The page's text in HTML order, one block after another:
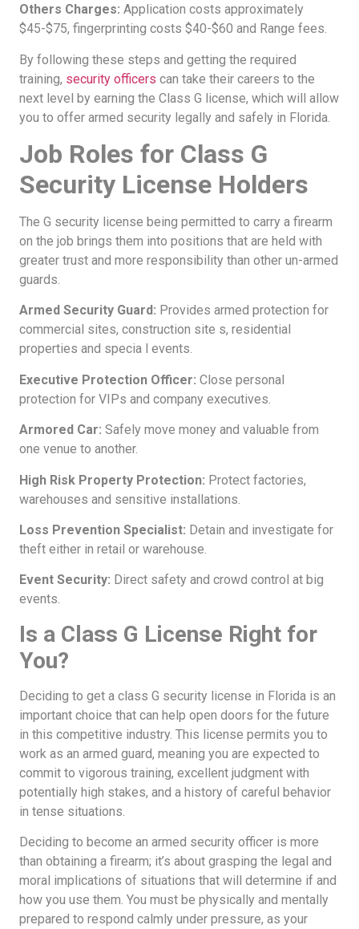
Others Charges: Application costs approximately
$45-$75, fingerprinting costs $40-$60 and Range fees.
By following these steps and getting the required
training, security officers can take their careers to the
next level by earning the Class G license, which will allow
you to offer armed security legally and safely in Florida.
Job Roles for Class G
Security License Holders
The G security license being permitted to carry a firearm
on the job brings them into positions that are held with
greater trust and more responsibility than other un-armed
guards.
Armed Security Guard: Provides armed protection for
commercial sites, construction site s, residential
properties and specia l events.
Executive Protection Officer: Close personal
protection for VIPs and company executives.
Armored Car: Safely move money and valuable from
one venue to another.
High Risk Property Protection: Protect factories,
warehouses and sensitive installations.
Loss Prevention Specialist: Detain and investigate for
theft either in retail or warehouse.
Event Security: Direct safety and crowd control at big
events.
Is a Class G License Right for
You?
Deciding to get a class G security license in Florida is an
important choice that can help open doors for the future
in this competitive industry. This license permits you to
work as an armed guard, meaning you are expected to
commit to vigorous training, excellent judgment with
potentially high stakes, and a history of careful behavior
in tense situations.
Deciding to become an armed security officer is more
than obtaining a firearm; it’s about grasping the legal and
moral implications of situations that will determine if and
how you use them. You must be physically and mentally
prepared to respond calmly under pressure, as your